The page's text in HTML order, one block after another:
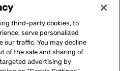
third-party cookies, to
serve personalized
our traffic. You may decline
of the sale and sharing of
advertising by